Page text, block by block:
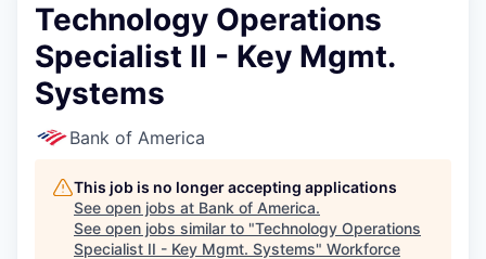
Technology Operations
Specialist II - Key Mgmt.
Systems
Bank of America
This job is no longer accepting applications
See open jobs at Bank of America.
See open jobs similar to "Technology Operations
Specialist II - Key Mgmt. Systems" Workforce